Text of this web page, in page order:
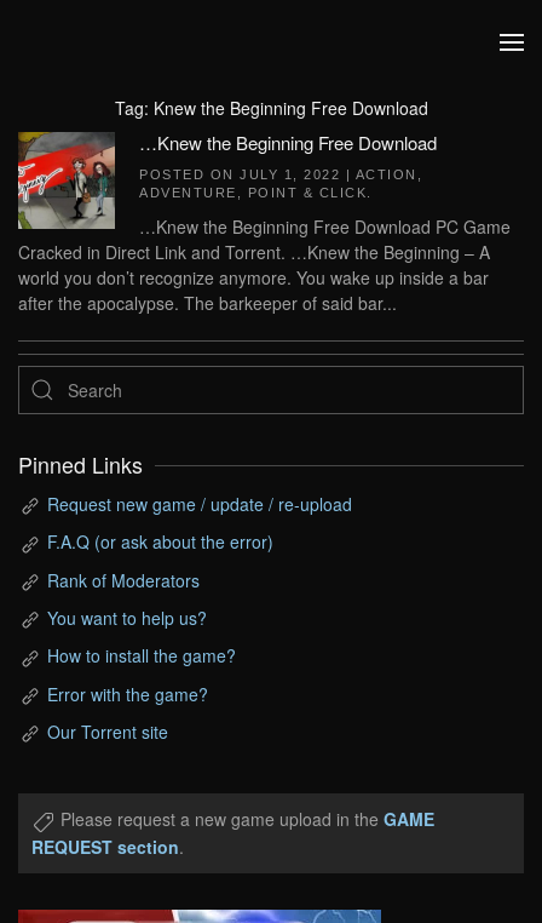
Tag: Knew the Beginning Free Download
…Knew the Beginning Free Download
POSTED ON JULY 1, 2022 | ACTION
ADVENTURE
POINT & CLICK
…Knew the Beginning Free Download PC Game
Cracked in Direct Link and Torrent. …Knew the Beginning – A
world you don’t recognize anymore. You wake up inside a bar
after the apocalypse. The barkeeper of said bar...
Pinned Links
Request new game / update / re-upload
F.A.Q (or ask about the error)
Rank of Moderators
You want to help us?
How to install the game?
Error with the game?
Our Torrent site
Please request a new game upload in the GAME
REQUEST section.